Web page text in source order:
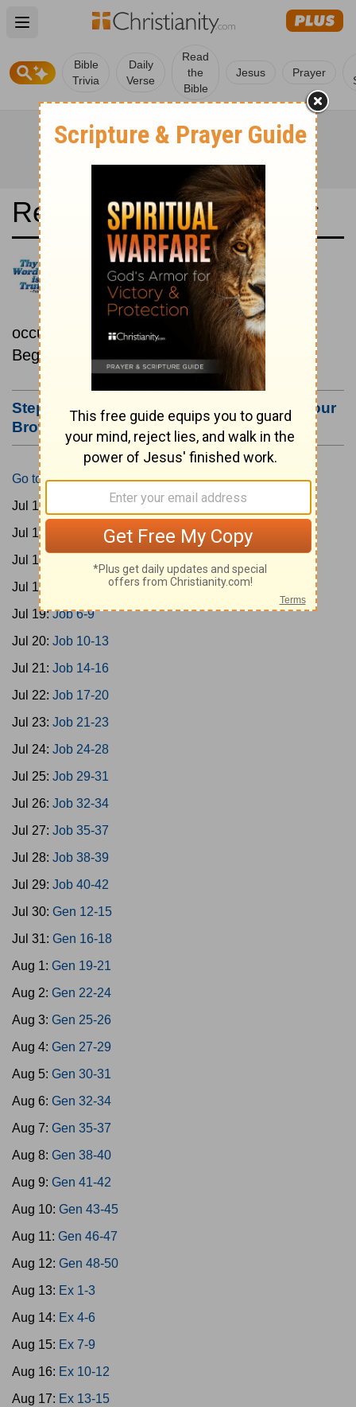
Open main menu
Bible
Trivia
Daily
Verse
Read
the
Bible
Jesus Prayer
Read the Bible in a Year
New King James Version:
Chronological
Read the Bible as its events
occurred in real time.
Beginning July 15.
Step #3: Bookmark this Page or Make it Your
Browser's Home Page
Go to Today's Reading
Jul 15:
Jul 16:
Jul 17:
Jul 18:
Jul 19:Job 6-9
Jul 20: Job 10-13
Jul 21: Job 14-16
Jul 22: Job 17-20
Jul 23: Job 21-23
Jul 24: Job 24-28
Jul 25: Job 29-31
Jul 26: Job 32-34
Jul 27: Job 35-37
Jul 28: Job 38-39
Jul 29: Job 40-42
Jul 30: Gen 12-15
Jul 31: Gen 16-18
Aug 1: Gen 19-21
Aug 2: Gen 22-24
Aug 3: Gen 25-26
Aug 4: Gen 27-29
Aug 5: Gen 30-31
Aug 6: Gen 32-34
Aug 7: Gen 35-37
Aug 8: Gen 38-40
Aug 9: Gen 41-42
Aug 10: Gen 43-45
Aug 11: Gen 46-47
Aug 12: Gen 48-50
Aug 13: Ex 1-3
Aug 14: Ex 4-6
Aug 15: Ex 7-9
Aug 16: Ex 10-12
Aug 17: Ex 13-15